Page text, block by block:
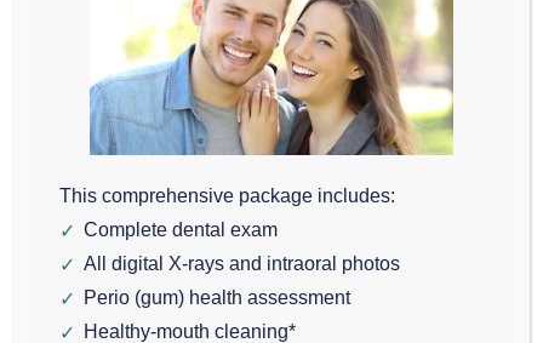
DIET?
When people in
area think ofdiet and oral health, they ordinarily
think about the damage sweet drinks can cause to
teeth. While it’s true that these detrimental sugars
cause increased acidity in the mouth and lead to
This comprehensive package includes:
Complete dental exam
All digital X-rays and intraoral photos
Perio (gum) health assessment
Healthy-mouth cleaning*